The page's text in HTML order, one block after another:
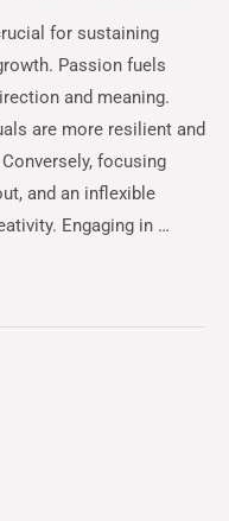
for sustaining
Passion fuels
and meaning.
are more resilient and
focusing
and an inflexible
Engaging in …